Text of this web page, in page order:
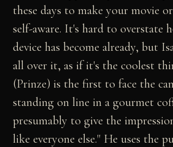
these days to make your movie
self-aware. It's hard to overstate
device has become already, but
all over it, as if it's the coolest
(Prinze) is the first to face the
standing on line in a gourmet
presumably to give the
like everyone else." He uses the